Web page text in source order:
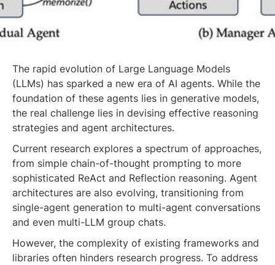
The rapid evolution of Large Language Models
(LLMs) has sparked a new era of AI agents. While the
foundation of these agents lies in generative models,
the real challenge lies in devising effective reasoning
strategies and agent architectures.
Current research explores a spectrum of approaches,
from simple chain-of-thought prompting to more
sophisticated ReAct and Reflection reasoning. Agent
architectures are also evolving, transitioning from
single-agent generation to multi-agent conversations
and even multi-LLM group chats.
However, the complexity of existing frameworks and
libraries often hinders research progress. To address